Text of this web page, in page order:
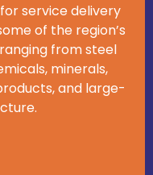
service delivery
of the region’s
from steel
minerals,
and large-